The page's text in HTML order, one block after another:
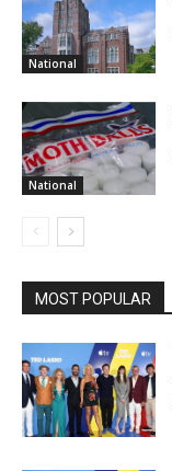
National
National
MOST POPULAR